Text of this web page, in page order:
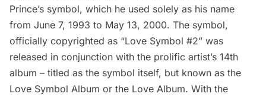
Prince’s symbol, which he used solely as his name
from June 7, 1993 to May 13, 2000. The symbol,
officially copyrighted as “Love Symbol #2” was
released in conjunction with the prolific artist’s 14th
album – titled as the symbol itself, but known as the
Love Symbol Album or the Love Album. With the